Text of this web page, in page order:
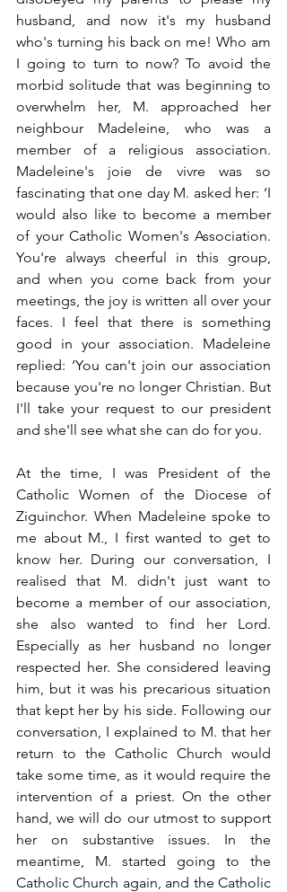
husband, and now it's my husband
who's turning his back on me! Who am
I going to turn to now? To avoid the
morbid solitude that was beginning to
overwhelm her, M. approached her
neighbour Madeleine, who was a
member of a religious association.
Madeleine's joie de vivre was so
fascinating that one day M. asked her: ‘I
would also like to become a member
of your Catholic Women's Association.
You're always cheerful in this group,
and when you come back from your
meetings, the joy is written all over your
faces. I feel that there is something
good in your association. Madeleine
replied: ‘You can't join our association
because you're no longer Christian. But
I'll take your request to our president
and she'll see what she can do for you.
At the time, I was President of the
Catholic Women of the Diocese of
Ziguinchor. When Madeleine spoke to
me about M., I first wanted to get to
know her. During our conversation, I
realised that M. didn't just want to
become a member of our association,
she also wanted to find her Lord.
Especially as her husband no longer
respected her. She considered leaving
him, but it was his precarious situation
that kept her by his side. Following our
conversation, I explained to M. that her
return to the Catholic Church would
take some time, as it would require the
intervention of a priest. On the other
hand, we will do our utmost to support
her on substantive issues. In the
meantime, M. started going to the
Catholic Church again, and the Catholic